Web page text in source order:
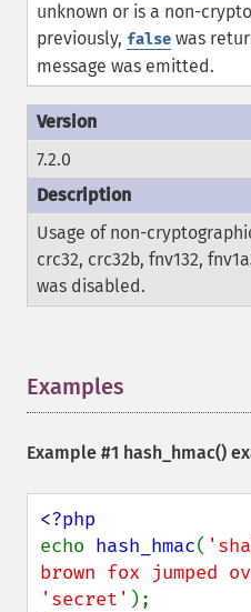
unknown or is a non-
previously, false was
message was emitted.
7.2.0
Usage of non-
crc32, crc32b, fnv132,
was disabled.
Examples
Example #1 hash_hmac()
echo hash_hmac(
brown fox jumped
'secret'